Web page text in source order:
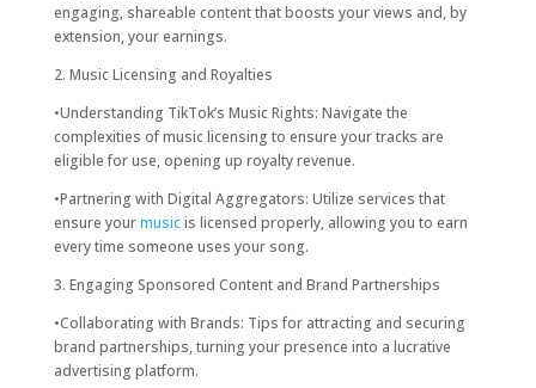
engaging, shareable content that boosts your views and, by
extension, your earnings.
2. Music Licensing and Royalties
•Understanding TikTok’s Music Rights: Navigate the
complexities of music licensing to ensure your tracks are
eligible for use, opening up royalty revenue.
•Partnering with Digital Aggregators: Utilize services that
ensure yourmusicis licensed properly, allowing you to earn
every time someone uses your song.
3. Engaging Sponsored Content and Brand Partnerships
•Collaborating with Brands: Tips for attracting and securing
brand partnerships, turning your presence into a lucrative
advertising platform.